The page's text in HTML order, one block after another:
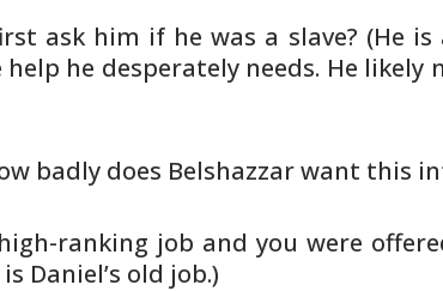
ask him if he was a slave? (He
he desperately needs. He likely
badly does Belshazzar want this
ranking job and you were
Daniel’s old job.)